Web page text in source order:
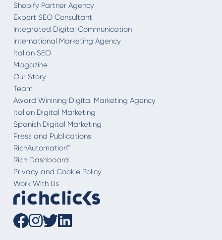
Shopify Partner Agency
Expert SEO Consultant
Integrated Digital Communication
International Marketing Agency
Italian SEO
Magazine
Our Story
Team
Award Winining Digital Marketing Agency
Italian Digital Marketing
Spanish Digital Marketing
Press and Publications
RichAutomation™
Rich Dashboard
Privacy and Cookie Policy
Work With Us